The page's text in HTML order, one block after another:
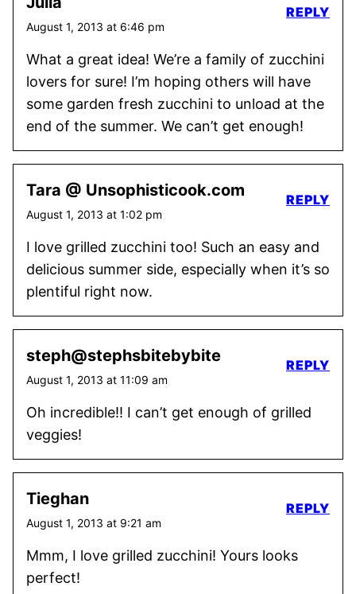
August 1, 2013 at 6:46 pm
What a great idea! We’re a family of zucchini
lovers for sure! I’m hoping others will have
some garden fresh zucchini to unload at the
end of the summer. We can’t get enough!
REPLY
Tara @ Unsophisticook.com
August 1, 2013 at 1:02 pm
I love grilled zucchini too! Such an easy and
delicious summer side, especially when it’s so
plentiful right now.
REPLY
steph@stephsbitebybite
August 1, 2013 at 11:09 am
Oh incredible!! I can’t get enough of grilled
veggies!
REPLY
Tieghan
August 1, 2013 at 9:21 am
Mmm, I love grilled zucchini! Yours looks
perfect!
REPLY